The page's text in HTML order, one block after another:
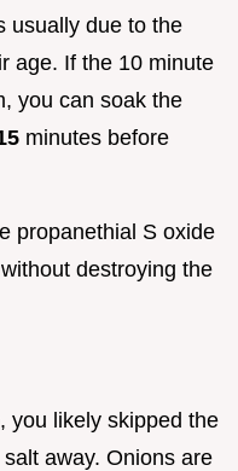
usually due to the
age. If the 10 minute
you can soak the
minutes before
propanethial S oxide
destroying the
you likely skipped the
away. Onions are